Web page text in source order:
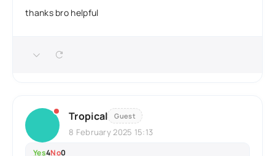
thanks bro helpful
Tropical Guest
8 February 2025 15:13
Yes4No0